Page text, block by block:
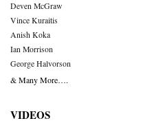
Deven McGraw
Vince Kuraitis
Anish Koka
Ian Morrison
George Halvorson
& Many More….
VIDEOS